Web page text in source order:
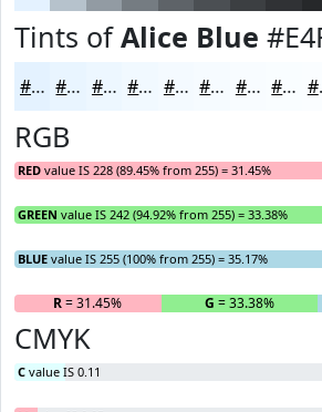
Tints ofAlice Blue
#E4F2FF #E9F5FF #EDF7FF #F1F9FF #F4FAFF #F6FBFF #F8FCFF #F9FDFF
RGB
RED value IS 228 (89.45% from 255) = 31.45%
GREEN value IS 242 (94.92% from 255) = 33.38%
BLUE value IS 255 (100% from 255) = 35.17%
R= 31.45% G = 33.38%
CMYK
C value IS 0.11